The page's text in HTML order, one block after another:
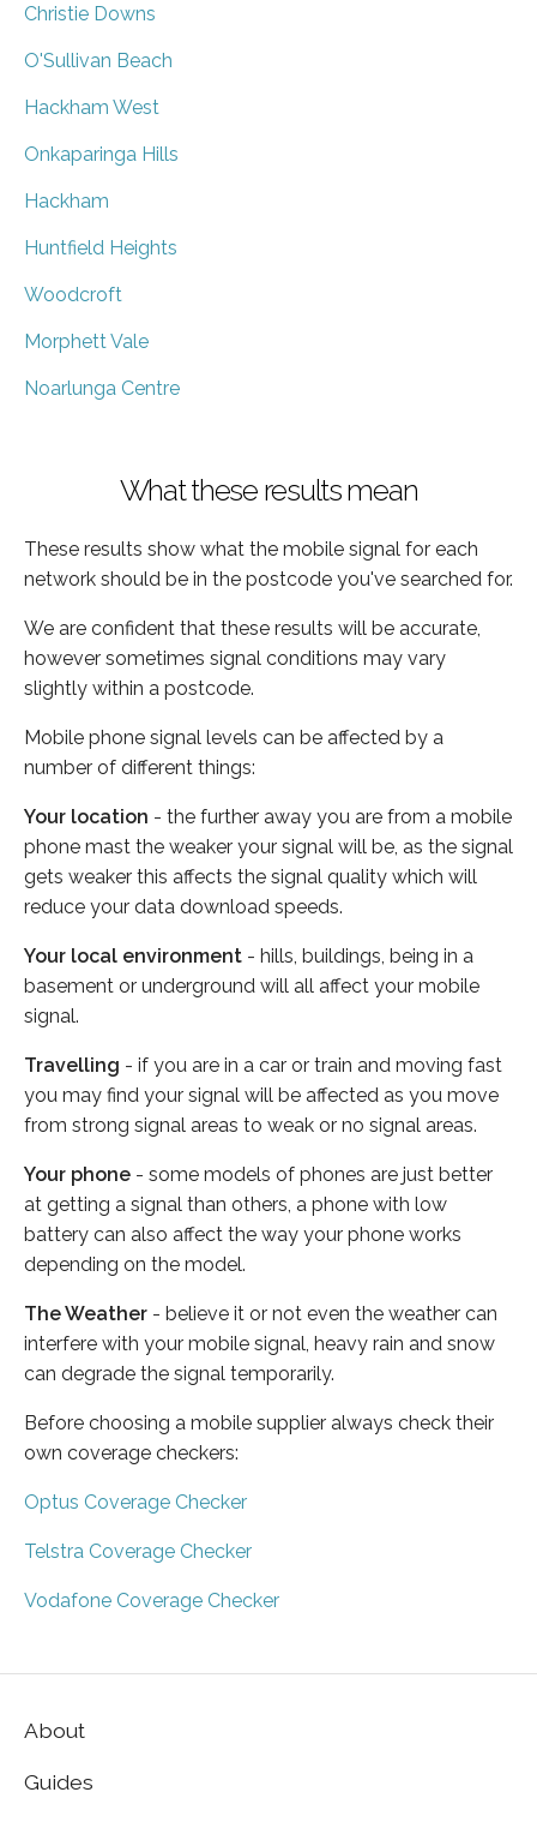
Christie Downs
O'Sullivan Beach
Hackham West
Onkaparinga Hills
Hackham
Huntfield Heights
Woodcroft
Morphett Vale
Noarlunga Centre
What these results mean
These results show what the mobile signal for each
network should be in the postcode you've searched for.
We are confident that these results will be accurate,
however sometimes signal conditions may vary
slightly within a postcode.
Mobile phone signal levels can be affected by a
number of different things:
Your location - the further away you are from a mobile
phone mast the weaker your signal will be, as the signal
gets weaker this affects the signal quality which will
reduce your data download speeds.
Your local environment - hills, buildings, being in a
basement or underground will all affect your mobile
signal.
Travelling - if you are in a car or train and moving fast
you may find your signal will be affected as you move
from strong signal areas to weak or no signal areas.
Your phone - some models of phones are just better
at getting a signal than others, a phone with low
battery can also affect the way your phone works
depending on the model.
The Weather - believe it or not even the weather can
interfere with your mobile signal, heavy rain and snow
can degrade the signal temporarily.
Before choosing a mobile supplier always check their
own coverage checkers:
Optus Coverage Checker
Telstra Coverage Checker
Vodafone Coverage Checker
About
Guides